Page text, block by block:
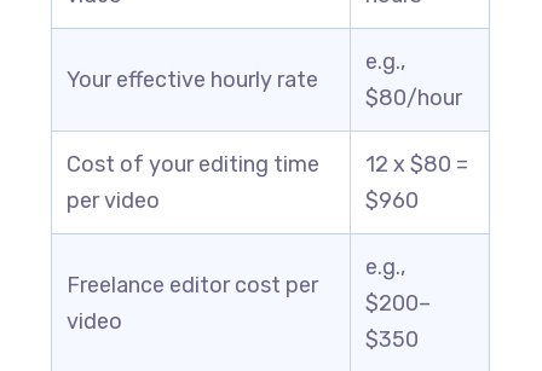
Your effective hourly rate
e.g.,
$80/hour
Cost of your editing time
per video
12 x $80 =
$960
Freelance editor cost per
video
e.g.,
$200–
$350